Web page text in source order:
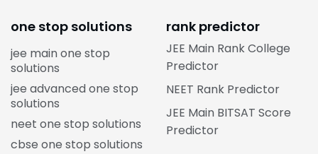
one stop solutions
jee main one stop
solutions
jee advanced one stop
solutions
neet one stop solutions
cbse one stop solutions
rank predictor
JEE Main Rank College
Predictor
NEET Rank Predictor
JEE Main BITSAT Score
Predictor